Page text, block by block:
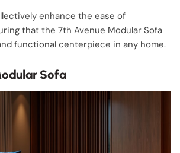
enhance the ease of
that the 7th Avenue Modular Sofa
functional centerpiece in any home.
Sofa